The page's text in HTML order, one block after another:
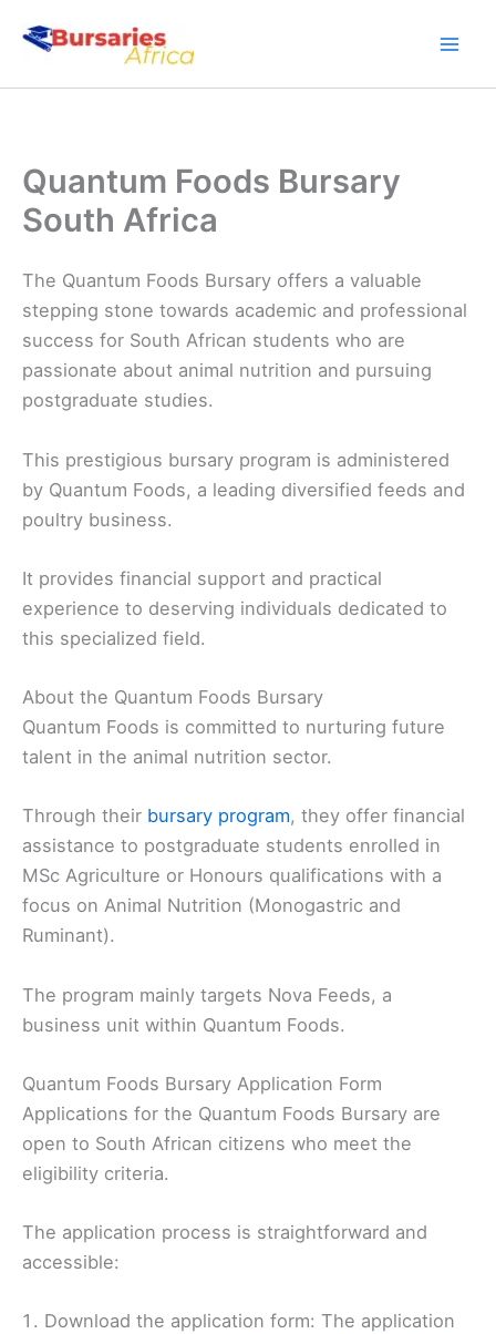
Quantum Foods Bursary
South Africa
The Quantum Foods Bursary offers a valuable
stepping stone towards academic and professional
success for South African students who are
passionate about animal nutrition and pursuing
postgraduate studies.
This prestigious bursary program is administered
by Quantum Foods, a leading diversified feeds and
poultry business.
It provides financial support and practical
experience to deserving individuals dedicated to
this specialized field.
About the Quantum Foods Bursary
Quantum Foods is committed to nurturing future
talent in the animal nutrition sector.
Through their bursary program, they offer financial
assistance to postgraduate students enrolled in
MSc Agriculture or Honours qualifications with a
focus on Animal Nutrition (Monogastric and
Ruminant).
The program mainly targets Nova Feeds, a
business unit within Quantum Foods.
Quantum Foods Bursary Application Form
Applications for the Quantum Foods Bursary are
open to South African citizens who meet the
eligibility criteria.
The application process is straightforward and
accessible:
Download the application form: The application